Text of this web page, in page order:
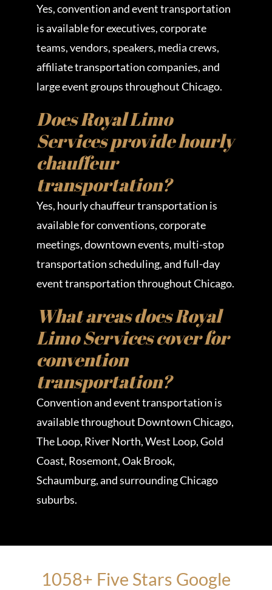
Yes, convention and event transportation
is available for executives, corporate
teams, vendors, speakers, media crews,
affiliate transportation companies, and
large event groups throughout Chicago.
Does Royal Limo
Services provide hourly
chauffeur
transportation?
Yes, hourly chauffeur transportation is
available for conventions, corporate
meetings, downtown events, multi-stop
transportation scheduling, and full-day
event transportation throughout Chicago.
What areas does Royal
Limo Services cover for
convention
transportation?
Convention and event transportation is
available throughout Downtown Chicago,
The Loop, River North, West Loop, Gold
Coast, Rosemont, Oak Brook,
Schaumburg, and surrounding Chicago
suburbs.
1058+ Five Stars Google